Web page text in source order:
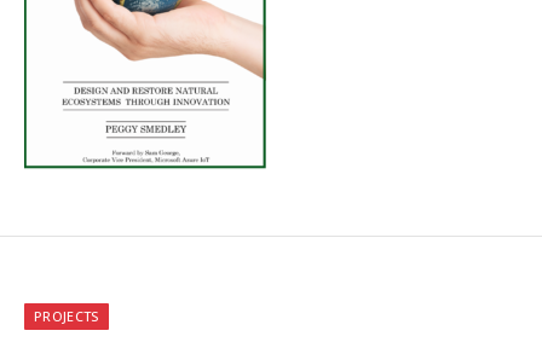
PROJECTS